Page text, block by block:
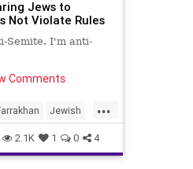
Jews to
Not Violate Rules
Semite. I'm anti-
Comments
...
Jewish
2.1K 1 0 4